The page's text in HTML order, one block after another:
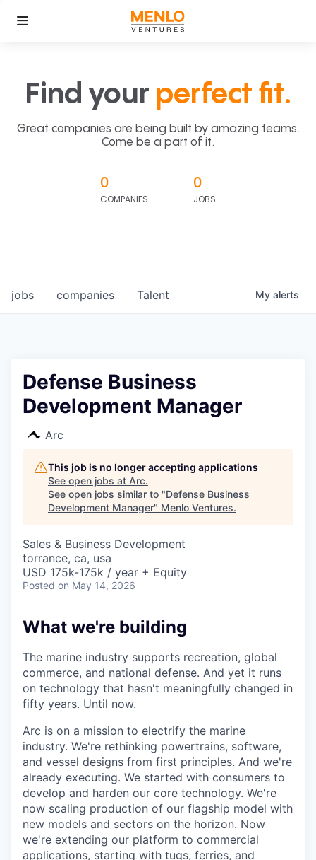
Find your perfect fit.
Great companies are being built by amazing teams.
Come be a part of it.
0
COMPANIES
0
JOBS
jobs companies Talent My alerts
Defense Business
Development Manager
Arc
This job is no longer accepting applications
See open jobs at Arc.
See open jobs similar to "Defense Business
Development Manager" Menlo Ventures.
Sales & Business Development
torrance, ca, usa
USD 175k-175k / year + Equity
Posted on May 14, 2026
What we're building
The marine industry supports recreation, global
commerce, and national defense. And yet it runs
on technology that hasn't meaningfully changed in
fifty years. Until now.
Arc is on a mission to electrify the marine
industry. We're rethinking powertrains, software,
and vessel designs from first principles. And we're
already executing. We started with consumers to
develop and harden our core technology. We're
now scaling production of our flagship model with
new models and sectors on the horizon. Now
we're extending our platform to commercial
applications, starting with tugs, ferries, and